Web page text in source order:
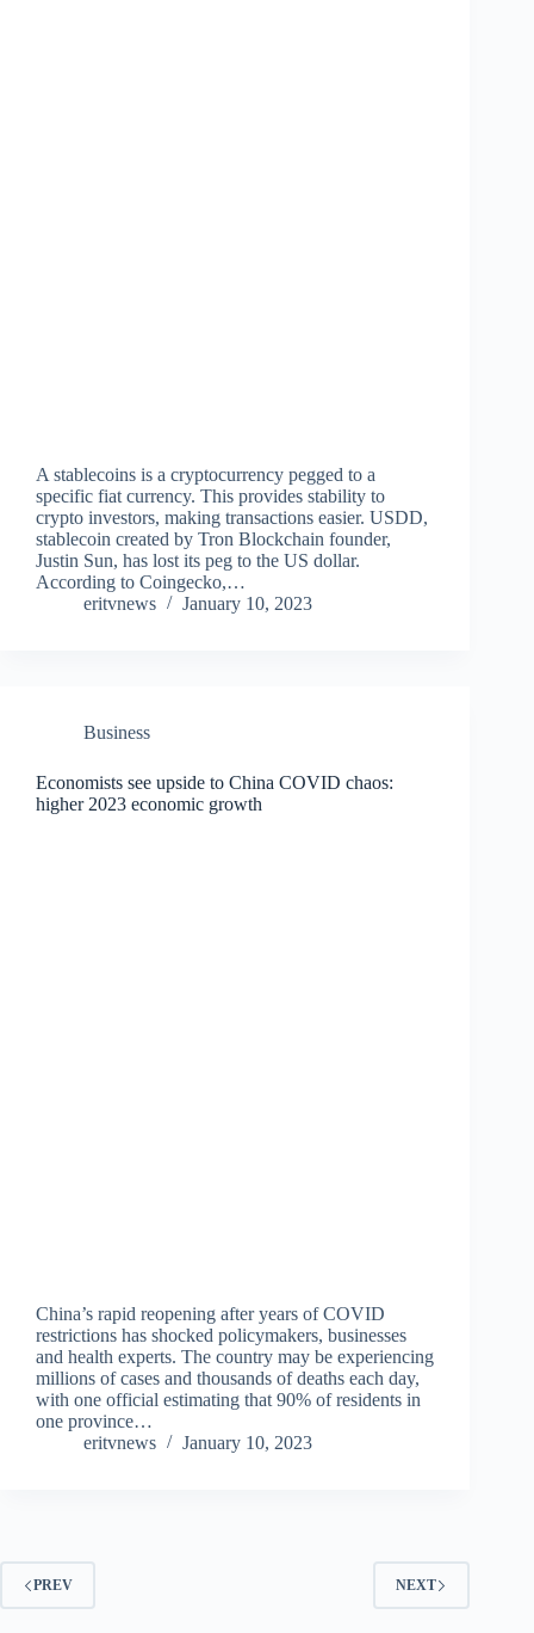
A stablecoins is a cryptocurrency pegged to a
specific fiat currency. This provides stability to
crypto investors, making transactions easier. USDD,
stablecoin created by Tron Blockchain founder,
Justin Sun, has lost its peg to the US dollar.
According to Coingecko,…
eritvnews
January 10, 2023
Business
Economists see upside to China COVID chaos:
higher 2023 economic growth
China’s rapid reopening after years of COVID
restrictions has shocked policymakers, businesses
and health experts. The country may be experiencing
millions of cases and thousands of deaths each day,
with one official estimating that 90% of residents in
one province…
eritvnews
January 10, 2023
PREV NEXT